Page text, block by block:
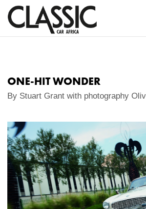
ONE-HIT WONDER
By Stuart Grant with photography